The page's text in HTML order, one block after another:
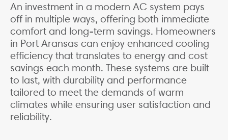
An investment in a modern AC system pays
off in multiple ways, offering both immediate
comfort and long-term savings. Homeowners
in Port Aransas can enjoy enhanced cooling
efficiency that translates to energy and cost
savings each month. These systems are built
to last, with durability and performance
tailored to meet the demands of warm
climates while ensuring user satisfaction and
reliability.